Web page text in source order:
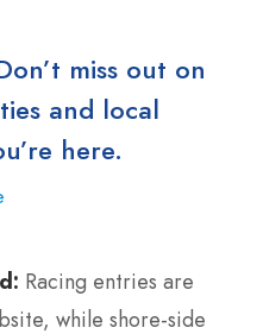
miss out on
and local
here.
Racing entries are
while shore-side